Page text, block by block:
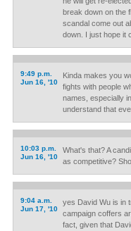
break down on the
scandal come out
down. I just hope it
9:49 p.m.
Jun 16, '10
Kinda makes you
fights with people
names, especially
understand that
10:03 p.m.
Jun 16, '10
What's that? A
as competitive?
9:04 a.m.
Jun 17, '10
yes David Wu is in
campaign coffers
fact, given that